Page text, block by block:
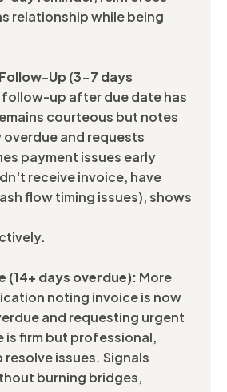
relationship while being
Up (3-7 days
follow-up after due date has
courteous but notes
and requests
payment issues early
receive invoice, have
flow timing issues), shows
(14+ days overdue): More
noting invoice is now
and requesting urgent
is firm but professional,
issues. Signals
burning bridges,